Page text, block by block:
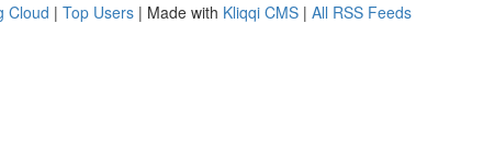
Cloud | Top Users | Made with Kliqqi CMS | All RSS Feeds